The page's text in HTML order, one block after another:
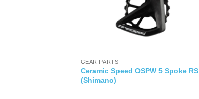
GEAR PARTS
Ceramic Speed OSPW 5 Spoke RS
(Shimano)